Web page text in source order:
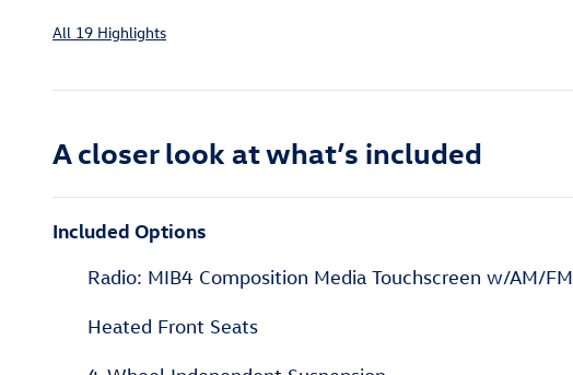
All 19 Highlights
A closer look at what’s included
Included Options
Radio: MIB4 Composition Media Touchscreen w/AM/FM
Heated Front Seats